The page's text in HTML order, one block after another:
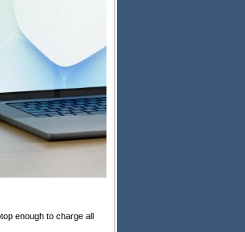
enough to charge all